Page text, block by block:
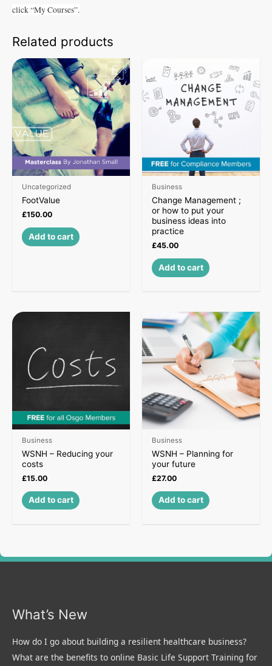
click “My Courses”.
Related products
Uncategorized
FootValue
£150.00
Add to cart
Business
Change Management ;
or how to put your
business ideas into
practice
£45.00
Add to cart
Business
WSNH – Reducing your
costs
£15.00
Add to cart
Business
WSNH – Planning for
your future
£27.00
Add to cart
What’s New
How do I go about building a resilient healthcare business?
What are the benefits to online Basic Life Support Training for